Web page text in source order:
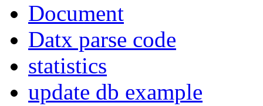
Document
Datx parse code
statistics
update db example